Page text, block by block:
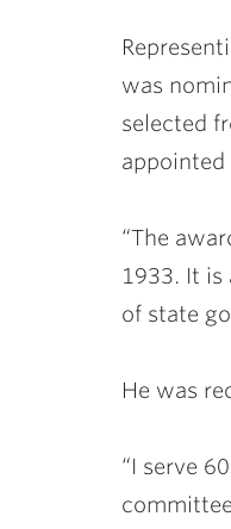
was
selected
“The
1933. It is
of state
He was
“I serve